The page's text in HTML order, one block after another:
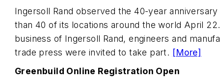
Ingersoll Rand observed the 40-year
than 40 of its locations around the world April
business of Ingersoll Rand, engineers and
trade press were invited to take part. [More]
Greenbuild Online Registration Open